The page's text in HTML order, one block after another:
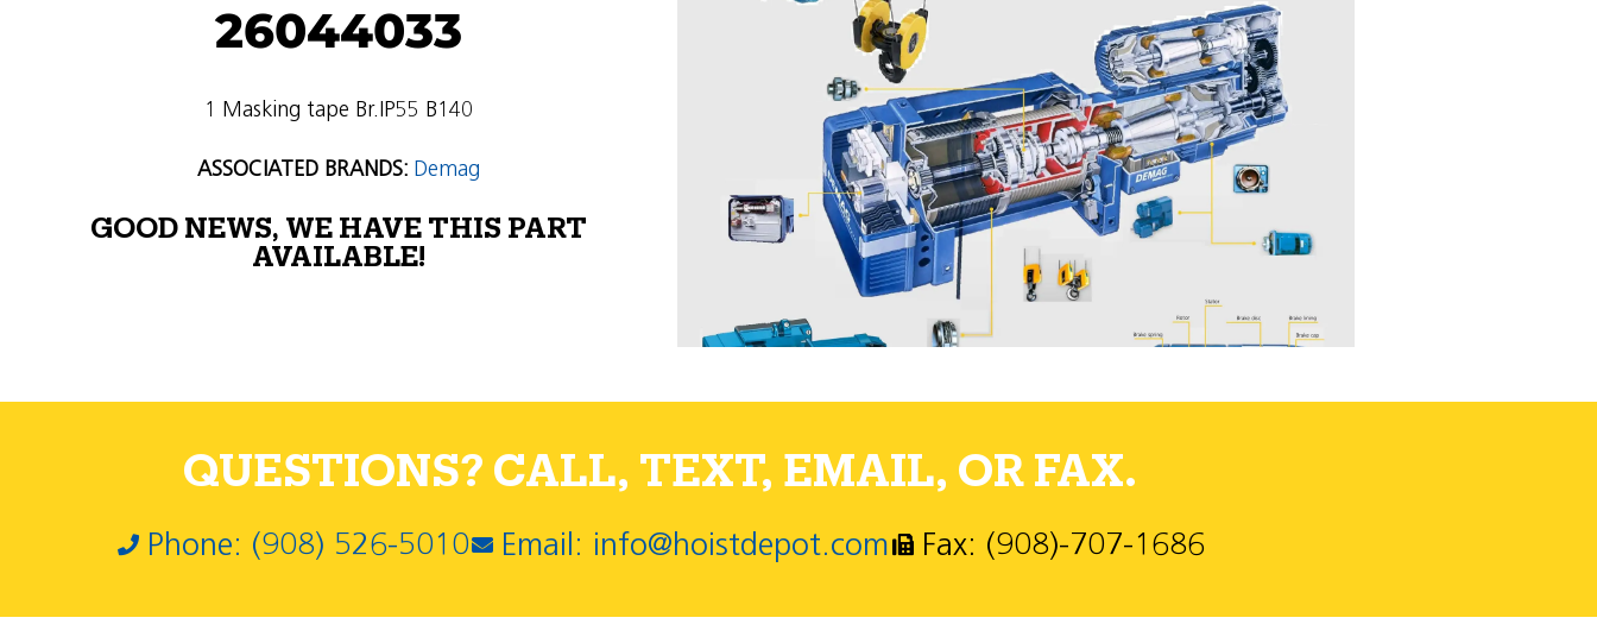
26044033
1 Masking tape Br.IP55 B140
ASSOCIATED BRANDS: Demag
GOOD NEWS, WE HAVE THIS PART
AVAILABLE!
QUESTIONS? CALL, TEXT, EMAIL, OR FAX.
Phone: (908) 526-5010 Email: info@hoistdepot.com Fax: (908)-707-1686